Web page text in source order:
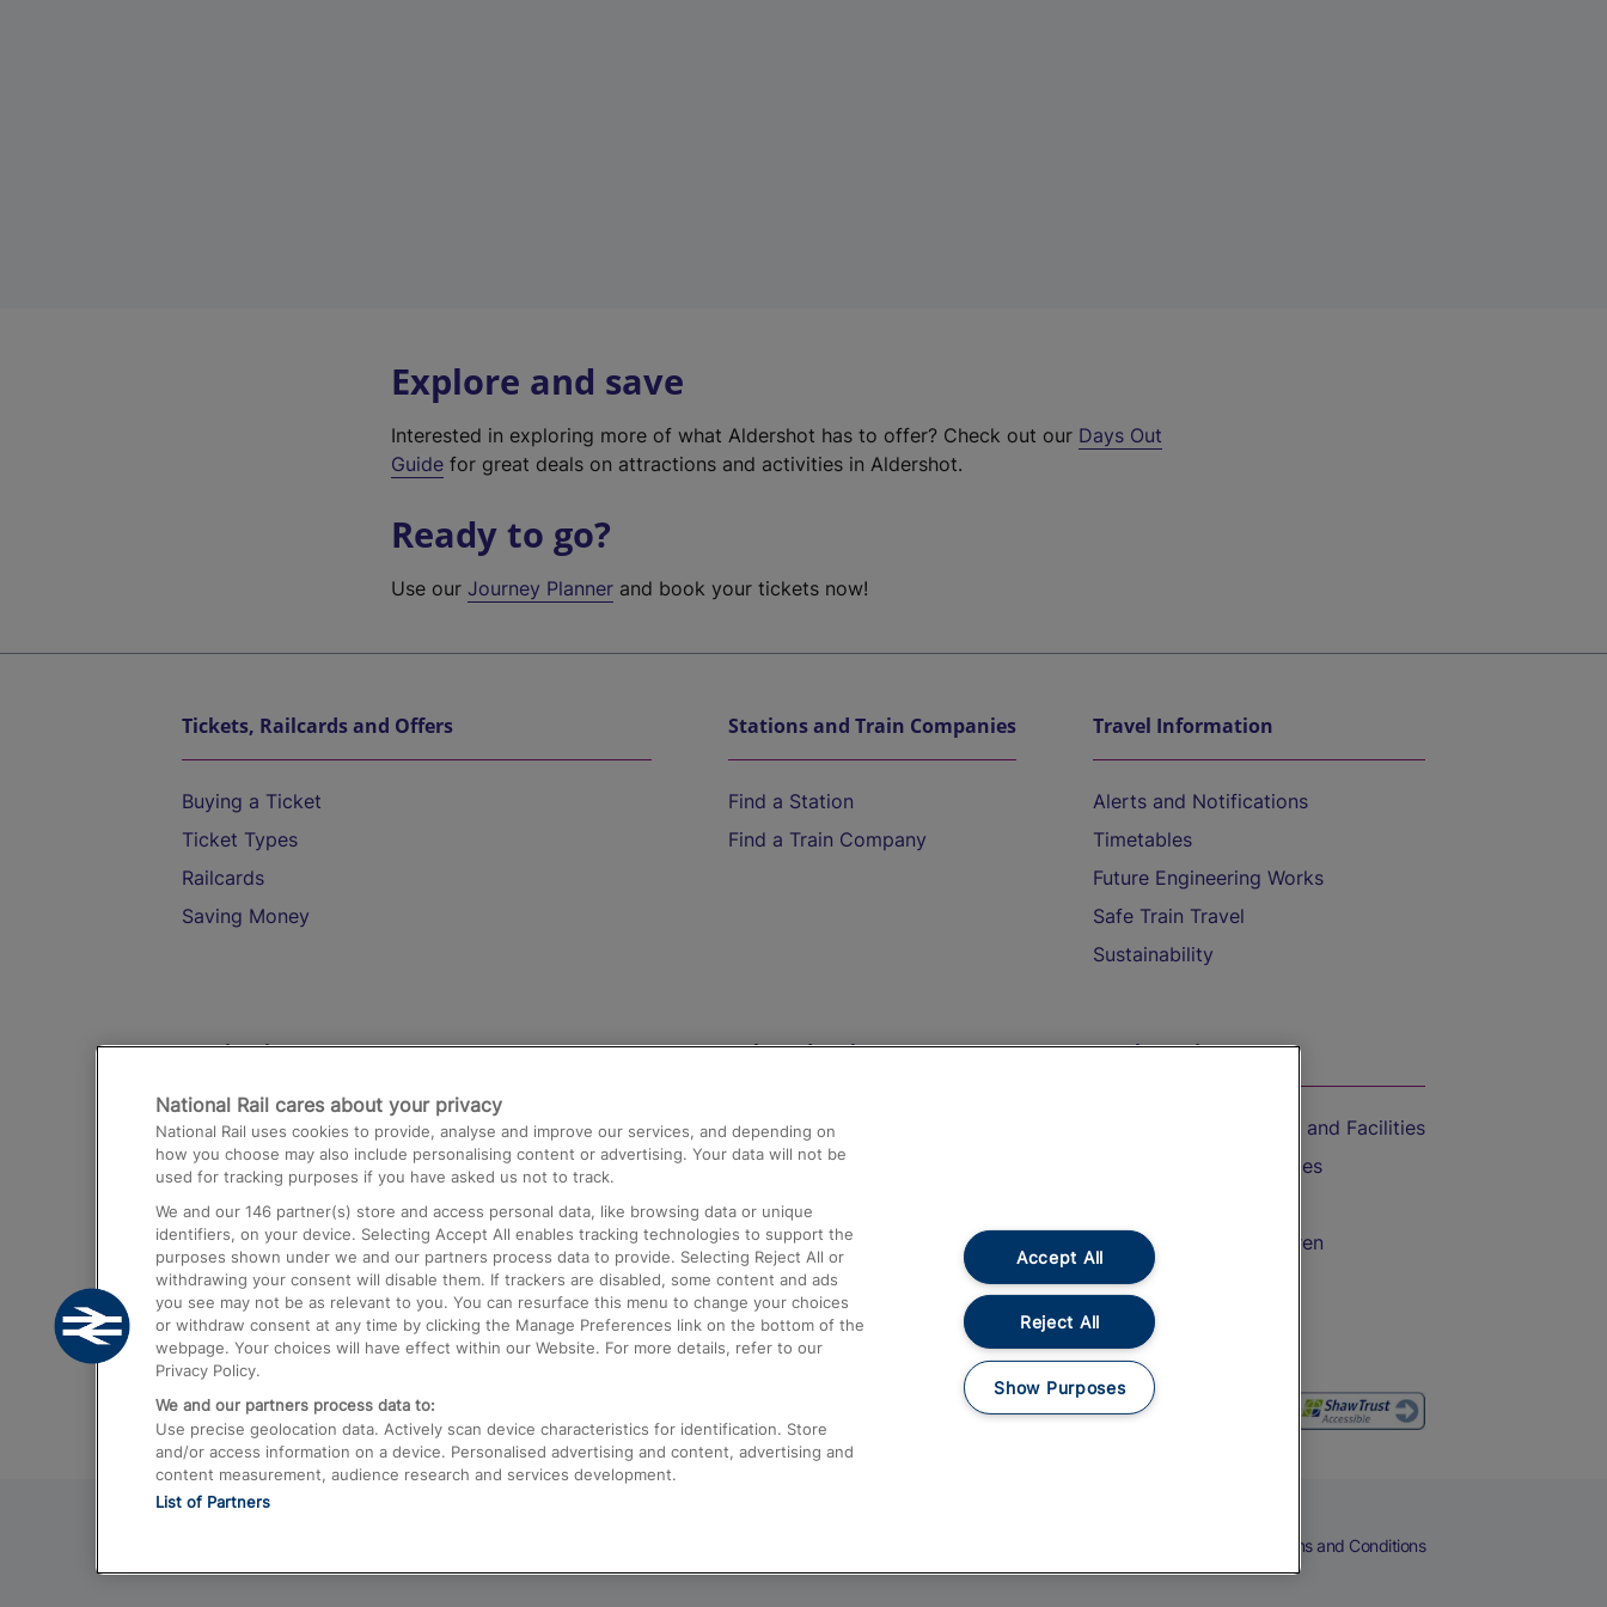
Explore and save
Interested in exploring more of what Aldershot has to offer? Check out our Days Out
Guide for great deals on attractions and activities in Aldershot.
Ready to go?
Use ourJourney Planner and book your tickets now!
Tickets, Railcards and Offers
Buying a Ticket
Ticket Types
Railcards
Saving Money
Stations and Train Companies
Find a Station
Find a Train Company
Travel Information
Alerts and Notifications
Timetables
Future Engineering Works
Safe Train Travel
Sustainability
Destinations
Trains from London Paddington to Heathrow
Airport
Trains from London to Birmingham
Trains from Edinburgh to Kings Cross
Trains from Gatwick Airport to London
Help and Assistance
Compensation and Refunds
Contact Us
Complaints
Passenger Assist
Media
Text 61016
On the Train
Accessible Train Travel and Facilities
Train Travel with Bicycles
Train Travel with Children
Food and Drink
Terms and Conditions
National Rail cares about your privacy
National Rail uses cookies to provide, analyse and improve our services, and depending on
how you choose may also include personalising content or advertising. Your data will not be
used for tracking purposes if you have asked us not to track.
We and our 146 partner(s) store and access personal data, like browsing data or unique
identifiers, on your device. Selecting Accept All enables tracking technologies to support the
purposes shown under we and our partners process data to provide. Selecting Reject All or
withdrawing your consent will disable them. If trackers are disabled, some content and ads
you see may not be as relevant to you. You can resurface this menu to change your choices
or withdraw consent at any time by clicking the Manage Preferences link on the bottom of the
webpage. Your choices will have effect within our Website. For more details, refer to our
Privacy Policy.
We and our partners process data to:
Use precise geolocation data. Actively scan device characteristics for identification. Store
and/or access information on a device. Personalised advertising and content, advertising and
content measurement, audience research and services development.
List of Partners
Accept All
Reject All
Show Purposes